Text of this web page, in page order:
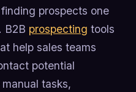
prospects one
B2B prospecting tools
help sales teams
potential
tasks,